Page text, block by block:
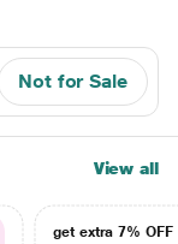
Not for Sale
View all
get extra 7% OFF